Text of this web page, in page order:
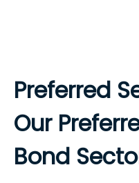
Preferred
Our
Bond